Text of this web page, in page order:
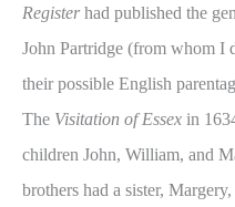
Registerhad published the
John Partridge (from whom I
their possible English
The Visitation of Essex in
children John, William, and
brothers had a sister,